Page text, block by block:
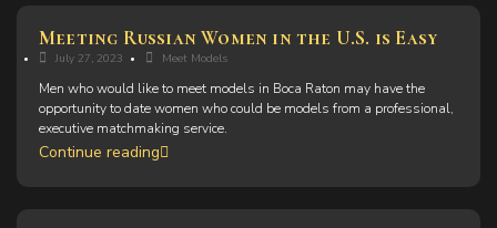
Meeting Russian Women in the U.S. is Easy
July 27, 2023 Meet Models
Men who would like to meet models in Boca Raton may have the
opportunity to date women who could be models from a professional,
executive matchmaking service.
Continue reading